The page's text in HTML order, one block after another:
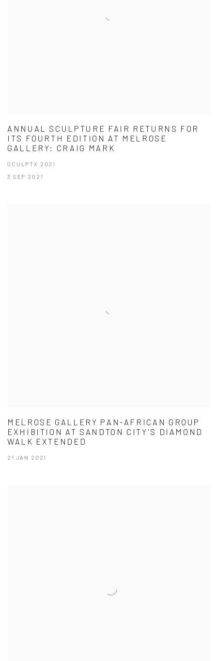
ANNUAL SCULPTURE FAIR RETURNS FOR
ITS FOURTH EDITION AT MELROSE
GALLERY: CRAIG MARK
SCULPTX 2021
3 SEP 2021
MELROSE GALLERY PAN-AFRICAN GROUP
EXHIBITION AT SANDTON CITY'S DIAMOND
WALK EXTENDED
21 JAN 2021